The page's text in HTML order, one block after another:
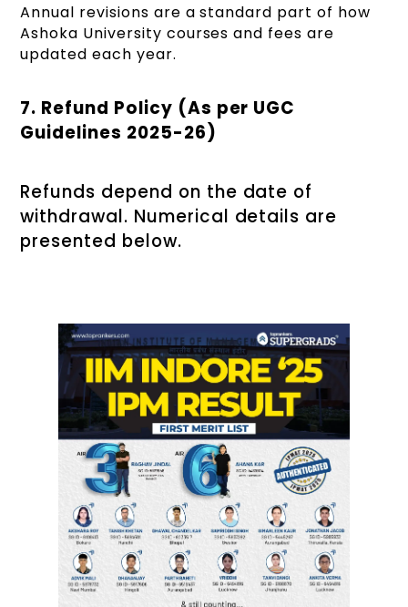
Annual revisions are a standard part of how
Ashoka University courses and fees are
updated each year.
7. Refund Policy (As per UGC
Guidelines 2025-26)
Refunds depend on the date of
withdrawal. Numerical details are
presented below.